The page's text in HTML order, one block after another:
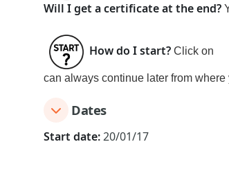
Will I get a certificate at the end?
How do I start? Click on
can always continue later from where
Dates
Start date:20/01/17